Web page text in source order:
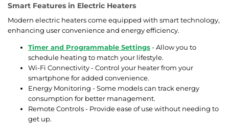
Smart Features in Electric Heaters
Modern electric heaters come equipped with smart technology,
enhancing user convenience and energy efficiency.
Timer and Programmable Settings- Allow you to
schedule heating to match your lifestyle.
Wi-Fi Connectivity - Control your heater from your
smartphone for added convenience.
Energy Monitoring - Some models can track energy
consumption for better management.
Remote Controls - Provide ease of use without needing to
get up.